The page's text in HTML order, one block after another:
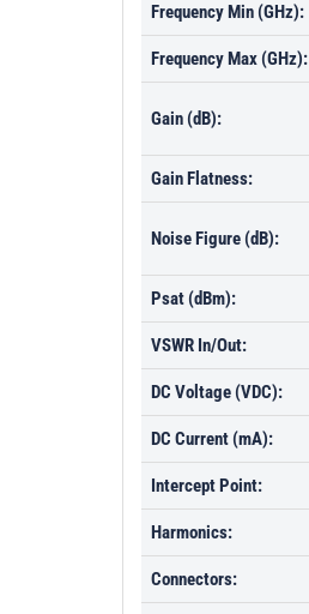
Frequency Min (GHz):
Frequency Max (GHz):
Gain (dB):
Gain Flatness:
Noise Figure (dB):
Psat (dBm):
VSWR In/Out:
DC Voltage (VDC):
DC Current (mA):
Intercept Point:
Harmonics:
Connectors: